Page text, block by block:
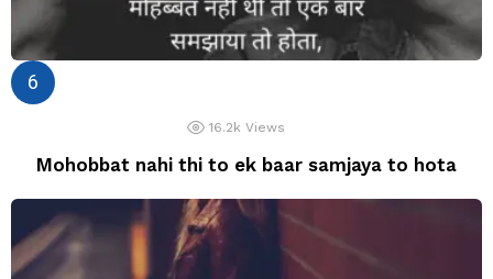
16.2k Views
Mohobbat nahi thi to ek baar samjaya to hota